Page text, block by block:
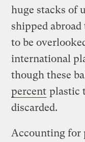
huge stacks of
shipped
to be
international
though these
percent plastic
discarded.
Accounting for